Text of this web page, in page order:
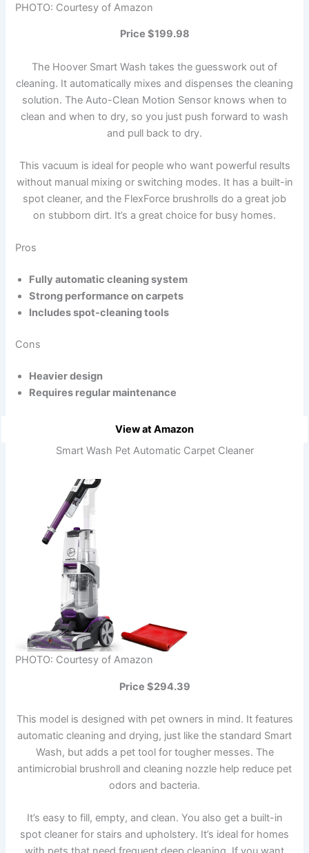
PHOTO: Courtesy of Amazon
Price $199.98
The Hoover Smart Wash takes the guesswork out of
cleaning. It automatically mixes and dispenses the cleaning
solution. The Auto-Clean Motion Sensor knows when to
clean and when to dry, so you just push forward to wash
and pull back to dry.
This vacuum is ideal for people who want powerful results
without manual mixing or switching modes. It has a built-in
spot cleaner, and the FlexForce brushrolls do a great job
on stubborn dirt. It’s a great choice for busy homes.
Pros
Fully automatic cleaning system
Strong performance on carpets
Includes spot-cleaning tools
Cons
Heavier design
Requires regular maintenance
View at Amazon
Smart Wash Pet Automatic Carpet Cleaner
PHOTO: Courtesy of Amazon
Price $294.39
This model is designed with pet owners in mind. It features
automatic cleaning and drying, just like the standard Smart
Wash, but adds a pet tool for tougher messes. The
antimicrobial brushroll and cleaning nozzle help reduce pet
odors and bacteria.
It’s easy to fill, empty, and clean. You also get a built-in
spot cleaner for stairs and upholstery. It’s ideal for homes